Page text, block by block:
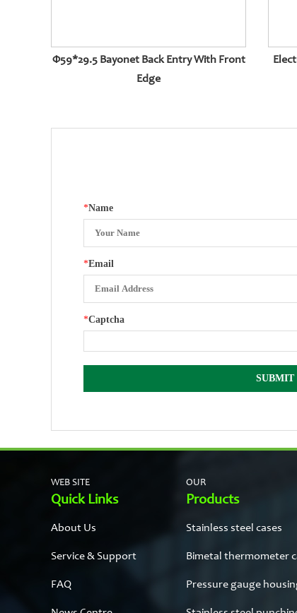
Φ59*29.5 Bayonet Back Entry With Front
Edge
*Name
*Email
*Captcha
WEB SITE
Quick Links
About Us
Service & Support
FAQ
OUR
Products
Stainless steel cases
Bimetal thermometer
Pressure gauge